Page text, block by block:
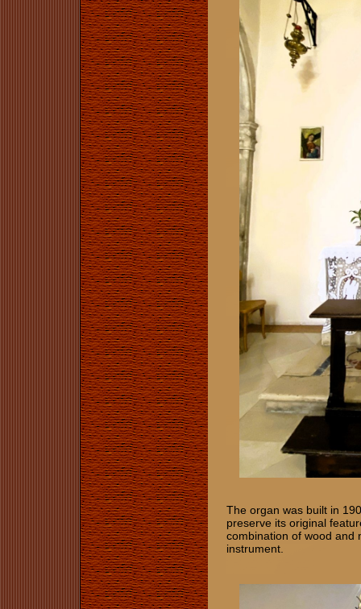
The organ was built in
preserve its original
combination of wood and
instrument.